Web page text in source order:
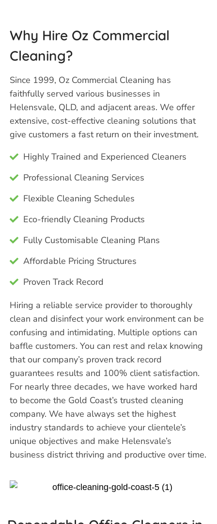
Why Hire Oz Commercial
Cleaning?
Since 1999, Oz Commercial Cleaning has
faithfully served various businesses in
Helensvale, QLD, and adjacent areas. We offer
extensive, cost-effective cleaning solutions that
give customers a fast return on their investment.
Highly Trained and Experienced Cleaners
Professional Cleaning Services
Flexible Cleaning Schedules
Eco-friendly Cleaning Products
Fully Customisable Cleaning Plans
Affordable Pricing Structures
Proven Track Record
Hiring a reliable service provider to thoroughly
clean and disinfect your work environment can be
confusing and intimidating. Multiple options can
baffle customers. You can rest and relax knowing
that our company’s proven track record
guarantees results and 100% client satisfaction.
For nearly three decades, we have worked hard
to become the Gold Coast’s trusted cleaning
company. We have always set the highest
industry standards to achieve your clientele’s
unique objectives and make Helensvale’s
business district thriving and productive over time.